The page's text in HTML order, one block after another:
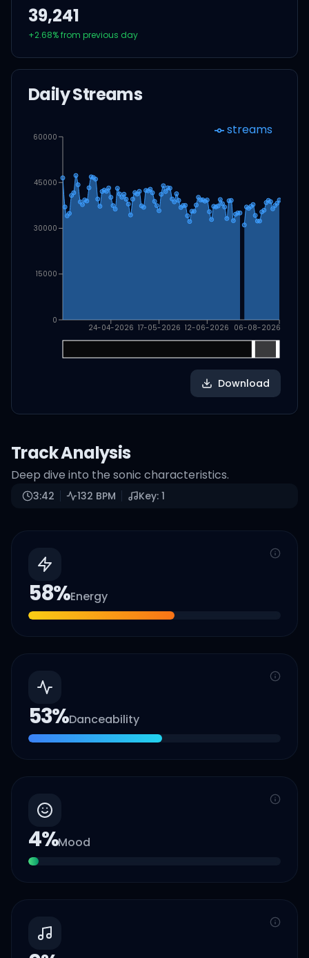
39,241
+2.68% from previous day
Daily Streams
24-04-2026 17-05-2026 12-06-2026 06-08-2026
0
15000
30000
45000
60000 streams
Download
Track Analysis
Deep dive into the sonic characteristics.
3:42 132 BPM Key: 1
58%Energy
53%Danceability
4%Mood